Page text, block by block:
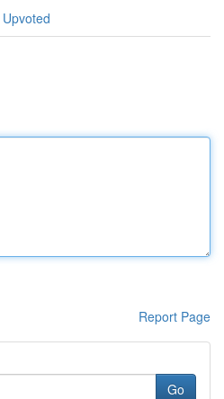
Report Page
Go